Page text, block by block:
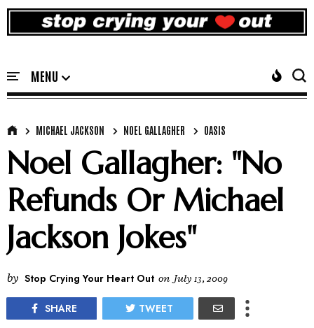
MICHAEL JACKSON NOEL GALLAGHER OASIS
Noel Gallagher: "No
Refunds Or Michael
Jackson Jokes"
by Stop Crying Your Heart Out on July 13, 2009
SHARE TWEET